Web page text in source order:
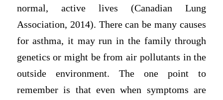
normal, active lives (Canadian Lung
Association, 2014). There can be many causes
for asthma, it may run in the family through
genetics or might be from air pollutants in the
outside environment. The one point to
remember is that even when symptoms are